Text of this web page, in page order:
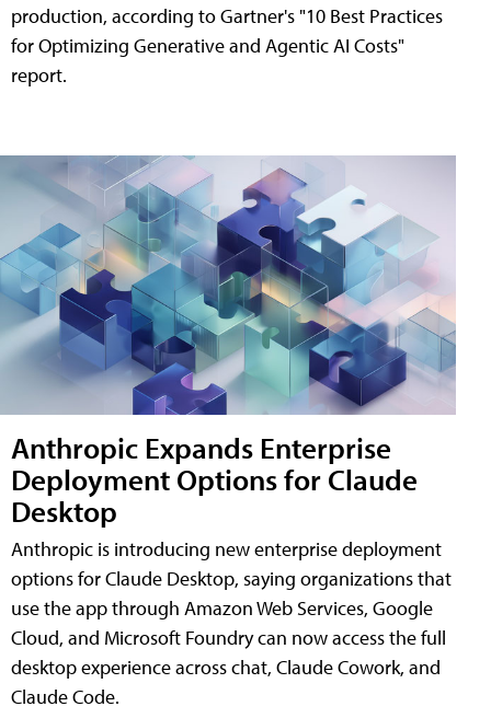
production, according to Gartner's "10 Best Practices
for Optimizing Generative and Agentic AI Costs"
report.
Anthropic Expands Enterprise
Deployment Options for Claude
Desktop
Anthropic is introducing new enterprise deployment
options for Claude Desktop, saying organizations that
use the app through Amazon Web Services, Google
Cloud, and Microsoft Foundry can now access the full
desktop experience across chat, Claude Cowork, and
Claude Code.